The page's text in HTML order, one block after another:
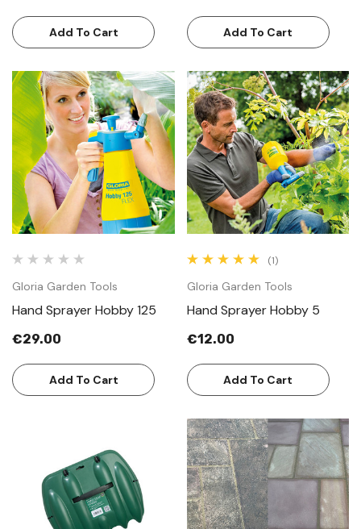
Add To Cart Add To Cart
Gloria Garden Tools
Hand Sprayer Hobby 125
€29.00
Add To Cart
(1)
Gloria Garden Tools
Hand Sprayer Hobby 5
€12.00
Add To Cart